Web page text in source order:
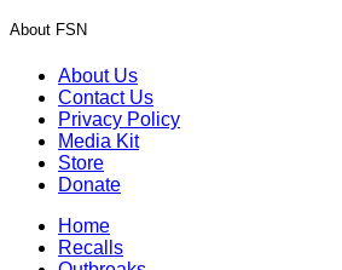
About FSN
About Us
Contact Us
Privacy Policy
Media Kit
Store
Donate
Home
Recalls